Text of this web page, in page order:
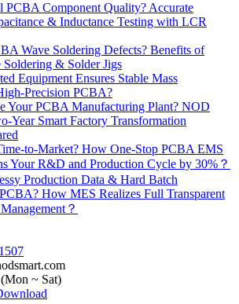
PCBA Component Quality? Accurate
& Inductance Testing with LCR
Wave Soldering Defects? Benefits of
Soldering & Solder Jigs
Equipment Ensures Stable Mass
Precision PCBA?
Your PCBA Manufacturing Plant? NOD
Year Smart Factory Transformation
to-Market? How One-Stop PCBA EMS
Your R&D and Production Cycle by 30%？
Production Data & Hard Batch
How MES Realizes Full Transparent
？
~ Sat)